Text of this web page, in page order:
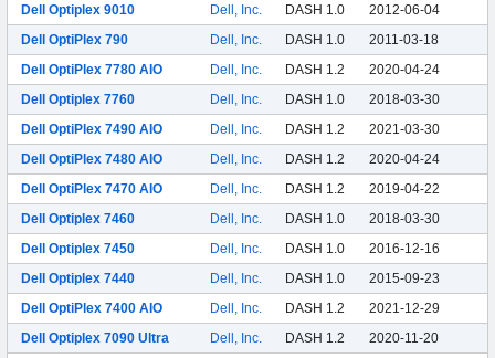
Dell Optiplex 9010 Dell, Inc. DASH 1.0
2012-06-04
Dell OptiPlex 790
Dell, Inc. DASH 1.0
2011-03-18
Dell OptiPlex 7780 AIO
Dell, Inc. DASH 1.2
2020-04-24
Dell Optiplex 7760
Dell, Inc. DASH 1.0
2018-03-30
Dell OptiPlex 7490 AIO
Dell, Inc. DASH 1.2
2021-03-30
Dell OptiPlex 7480 AIO
Dell, Inc. DASH 1.2
2020-04-24
Dell OptiPlex 7470 AIO
Dell, Inc. DASH 1.2
2019-04-22
Dell Optiplex 7460
Dell, Inc. DASH 1.0
2018-03-30
Dell Optiplex 7450
Dell, Inc. DASH 1.0
2016-12-16
Dell Optiplex 7440
Dell, Inc. DASH 1.0
2015-09-23
Dell OptiPlex 7400 AIO
Dell, Inc. DASH 1.2
2021-12-29
Dell Optiplex 7090 Ultra
Dell, Inc. DASH 1.2
2020-11-20